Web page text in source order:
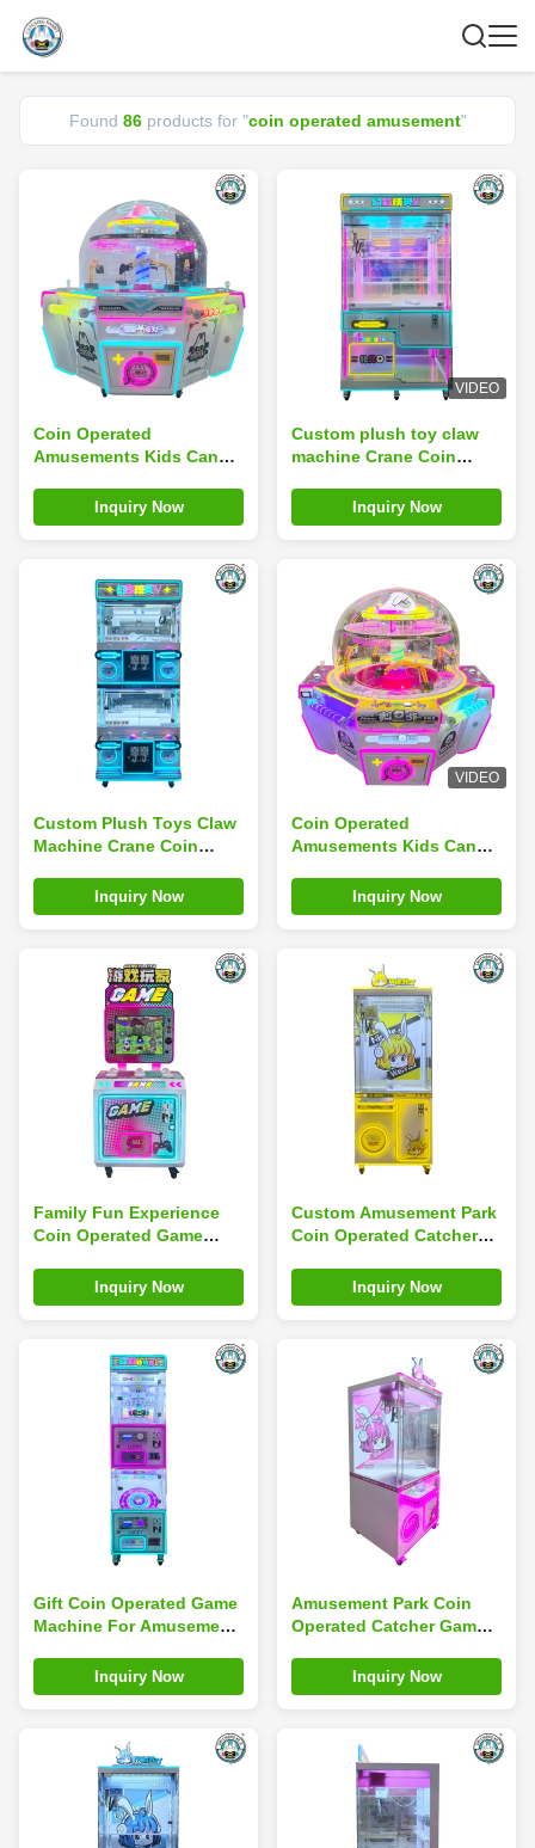
Found 86products for "coin operated amusement"
Coin Operated
Amusements Kids Candy
Catch Candy Game
Machine
Inquiry Now
VIDEO
Custom plush toy claw
machine Crane Coin
Park Game Machine
Inquiry Now
Custom Plush Toys Claw
Machine Crane Coin
Park Game Machine
Inquiry Now
VIDEO
Coin Operated
Amusements Kids Candy
Catch Candy Game
Machine
Inquiry Now
Family Fun Experience
Coin Operated Game
Amusement Park Thrilling
Rides
Inquiry Now
Custom Amusement Park
Coin Operated Catcher
Claw Machine
Inquiry Now
Gift Coin Operated Game
Machine For Amusement
Inquiry Now
Amusement Park Coin
Operated Catcher Game
Machine Custom
Inquiry Now